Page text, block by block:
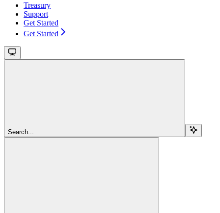
Treasury
Support
Get Started
Get Started
Search...